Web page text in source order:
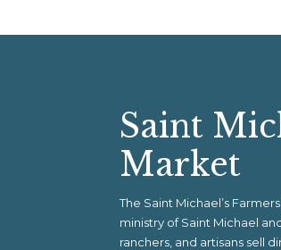
Saint
Market
The Saint Michael’s
ministry of Saint Michael
ranchers, and artisans sell